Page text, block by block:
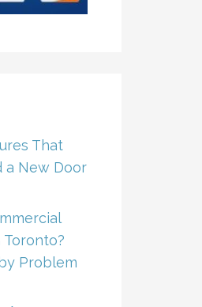
That
a New Door
Toronto?
Problem